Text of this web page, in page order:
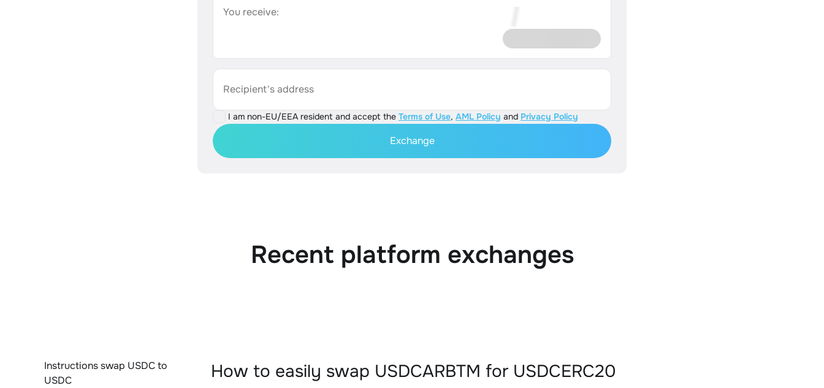
You receive:
Recipient's address
I am non-EU/EEA resident and accept the Terms of Use, AML Policy and Privacy Policy
Exchange
Recent platform exchanges
Instructions swap USDC to
USDC
How to easily swap USDCARBTM for USDCERC20